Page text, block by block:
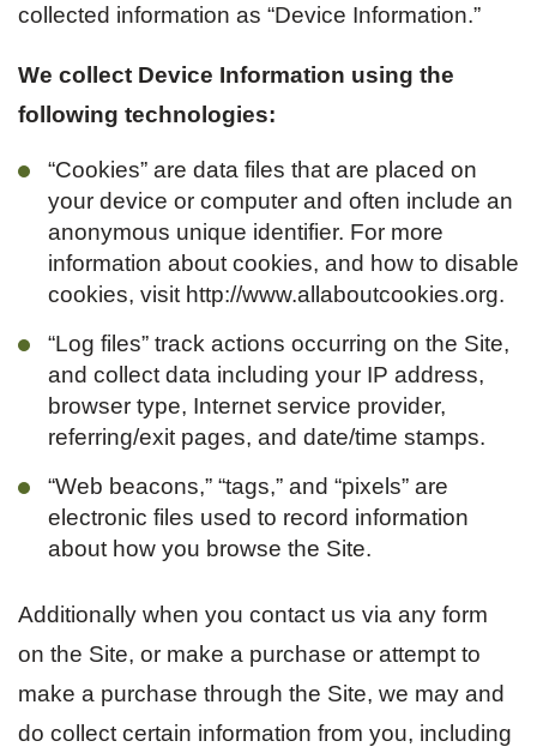
collected information as “Device Information.”
We collect Device Information using the
following technologies:
“Cookies” are data files that are placed on
your device or computer and often include an
anonymous unique identifier. For more
information about cookies, and how to disable
cookies, visit http://www.allaboutcookies.org.
“Log files” track actions occurring on the Site,
and collect data including your IP address,
browser type, Internet service provider,
referring/exit pages, and date/time stamps.
“Web beacons,” “tags,” and “pixels” are
electronic files used to record information
about how you browse the Site.
Additionally when you contact us via any form
on the Site, or make a purchase or attempt to
make a purchase through the Site, we may and
do collect certain information from you, including